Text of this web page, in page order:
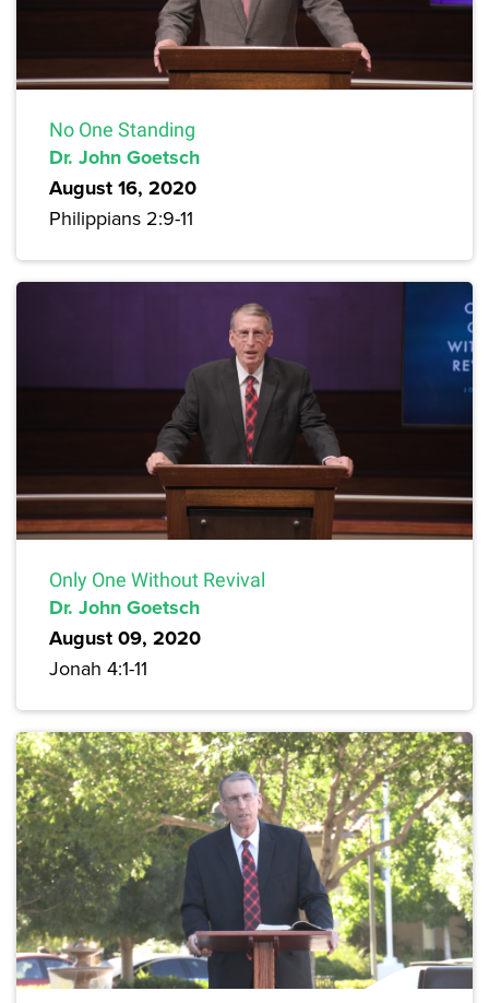
No One Standing
Dr. John Goetsch
August 16, 2020
Philippians 2:9-11
Only One Without Revival
Dr. John Goetsch
August 09, 2020
Jonah 4:1-11